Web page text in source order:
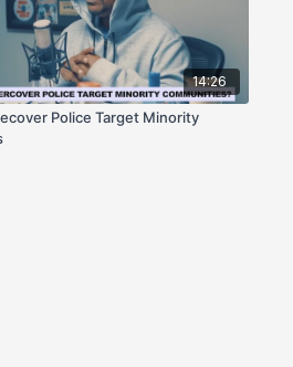
14:26
Police Target Minority